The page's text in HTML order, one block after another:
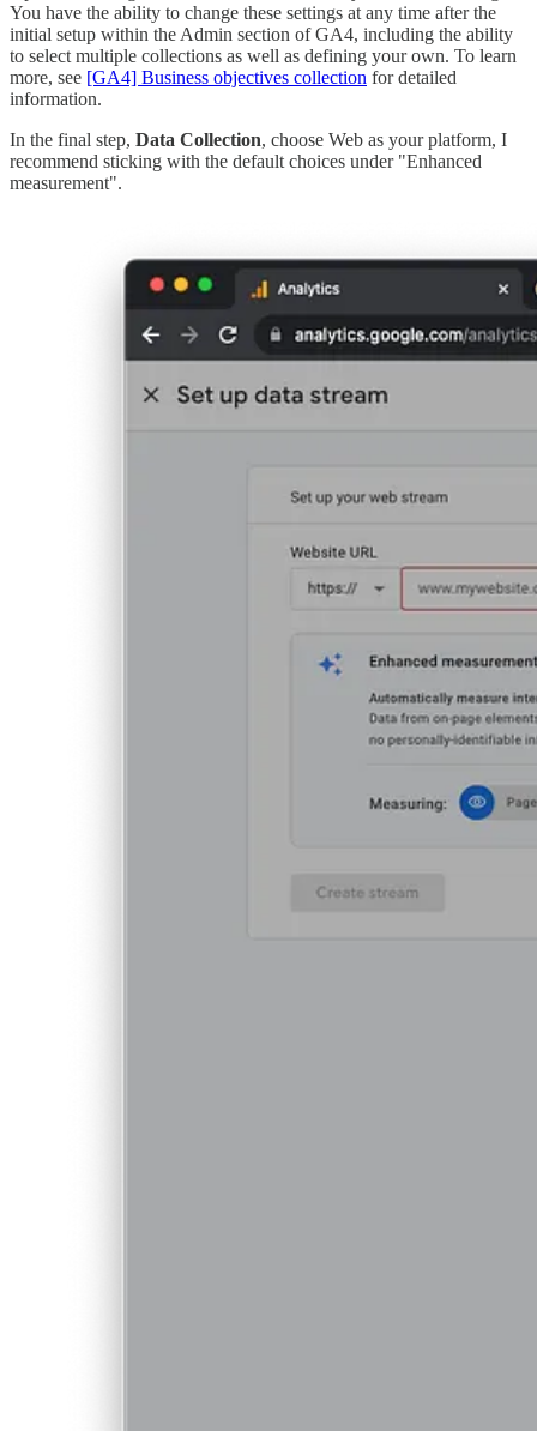
You have the ability to change these settings at any time after the
initial setup within the Admin section of GA4, including the ability
to select multiple collections as well as defining your own. To learn
more, see [GA4] Business objectives collection for detailed
information.
In the final step, Data Collection, choose Web as your platform, I
recommend sticking with the default choices under "Enhanced
measurement".